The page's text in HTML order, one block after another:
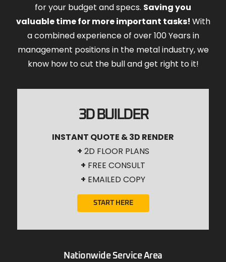
for your budget and specs. Saving you
valuable time for more important tasks! With
a combined experience of over 100 Years in
management positions in the metal industry, we
know how to cut the bull and get right to it!
3D BUILDER
INSTANT QUOTE & 3D RENDER
+ 2D FLOOR PLANS
+ FREE CONSULT
+ EMAILED COPY
START HERE
Nationwide Service Area